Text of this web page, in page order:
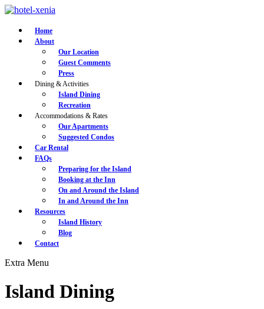
Home
About
Our Location
Guest Comments
Press
Dining & Activities
Island Dining
Recreation
Accommodations & Rates
Our Apartments
Suggested Condos
Car Rental
FAQs
Preparing for the Island
Booking at the Inn
On and Around the Island
In and Around the Inn
Resources
Island History
Blog
Contact
Extra Menu
Island Dining